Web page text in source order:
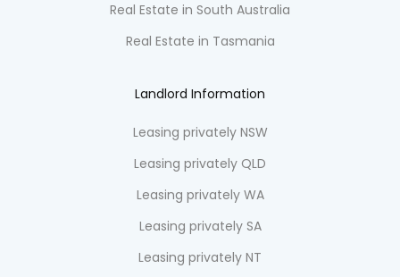
Real Estate in South Australia
Real Estate in Tasmania
Landlord Information
Leasing privately NSW
Leasing privately QLD
Leasing privately WA
Leasing privately SA
Leasing privately NT